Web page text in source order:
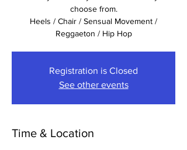
choose from.
Heels / Chair / Sensual Movement /
Reggaeton / Hip Hop
Registration is Closed
See other events
Time & Location